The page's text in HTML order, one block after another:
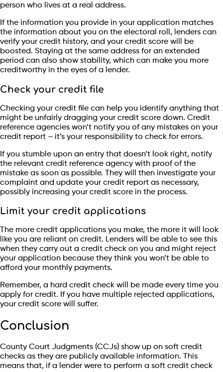
person who lives at a real address.
If the information you provide in your application matches
the information about you on the electoral roll, lenders can
verify your credit history, and your credit score will be
boosted. Staying at the same address for an extended
period can also show stability, which can make you more
creditworthy in the eyes of a lender.
Check your credit file
Checking your credit file can help you identify anything that
might be unfairly dragging your credit score down. Credit
reference agencies won’t notify you of any mistakes on your
credit report – it’s your responsibility to check for errors.
If you stumble upon an entry that doesn’t look right, notify
the relevant credit reference agency with proof of the
mistake as soon as possible. They will then investigate your
complaint and update your credit report as necessary,
possibly increasing your credit score in the process.
Limit your credit applications
The more credit applications you make, the more it will look
like you are reliant on credit. Lenders will be able to see this
when they carry out a credit check on you and might reject
your application because they think you won’t be able to
afford your monthly payments.
Remember, a hard credit check will be made every time you
apply for credit. If you have multiple rejected applications,
your credit score will suffer.
Conclusion
County Court Judgments (CCJs) show up on soft credit
checks as they are publicly available information. This
means that, if a lender were to perform a soft credit check